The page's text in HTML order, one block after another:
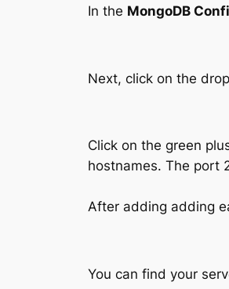
In the MongoDB
Next, click on the
Click on the green
hostnames. The port
After adding adding
You can find your